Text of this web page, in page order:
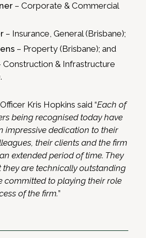
– Corporate & Commercial
– Insurance, General (Brisbane);
– Property (Brisbane); and
Construction & Infrastructure
Kris Hopkins said “Each of
being recognised today have
impressive dedication to their
their clients and the firm
extended period of time. They
they are technically outstanding
committed to playing their role
of the firm.”